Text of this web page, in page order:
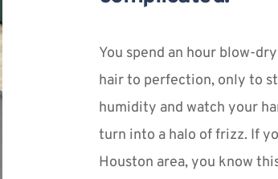
You spend an hour blow-
hair to perfection, only to
humidity and watch your
turn into a halo of frizz. If
Houston area, you know